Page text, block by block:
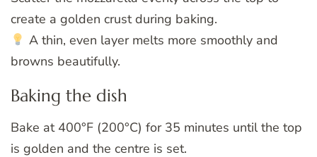
create a golden crust during baking.
A thin, even layer melts more smoothly and
browns beautifully.
Baking the dish
Bake at 400°F (200°C) for 35 minutes until the top
is golden and the centre is set.